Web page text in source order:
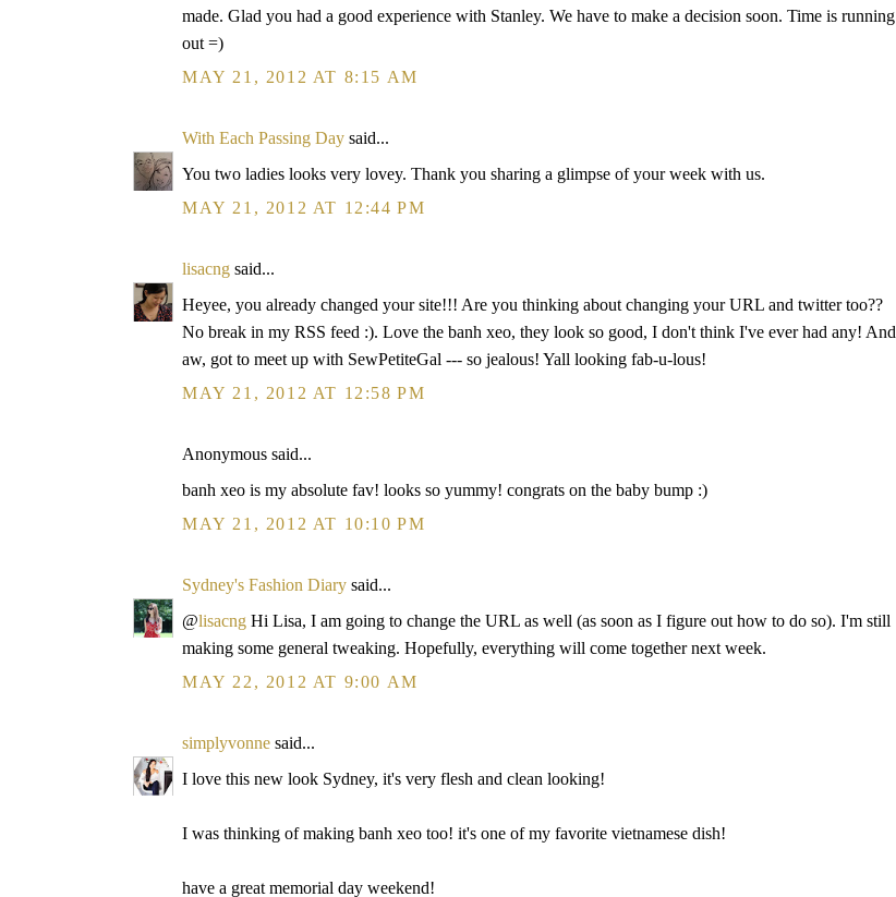
made. Glad you had a good experience with Stanley. We have to make a decision soon. Time is running
out =)
MAY 21, 2012 AT 8:15 AM
With Each Passing Day said...
You two ladies looks very lovey. Thank you sharing a glimpse of your week with us.
MAY 21, 2012 AT 12:44 PM
lisacng said...
Heyee, you already changed your site!!! Are you thinking about changing your URL and twitter too??
No break in my RSS feed :). Love the banh xeo, they look so good, I don't think I've ever had any! And
aw, got to meet up with SewPetiteGal --- so jealous! Yall looking fab-u-lous!
MAY 21, 2012 AT 12:58 PM
Anonymous said...
banh xeo is my absolute fav! looks so yummy! congrats on the baby bump :)
MAY 21, 2012 AT 10:10 PM
Sydney's Fashion Diary said...
@lisacng Hi Lisa, I am going to change the URL as well (as soon as I figure out how to do so). I'm still
making some general tweaking. Hopefully, everything will come together next week.
MAY 22, 2012 AT 9:00 AM
simplyvonne said...
I love this new look Sydney, it's very flesh and clean looking!
I was thinking of making banh xeo too! it's one of my favorite vietnamese dish!
have a great memorial day weekend!